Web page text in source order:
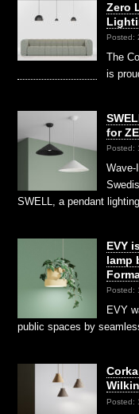
Zero
Posted:
The
is
for
Posted:
Wave-
SWELL, a pendant
EVY
lamp
Posted:
EVY
public spaces by
Posted: